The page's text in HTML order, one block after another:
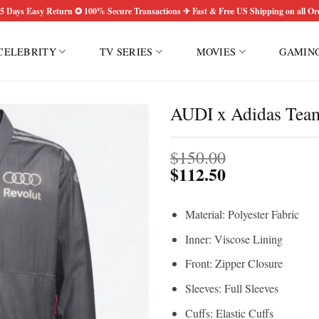
Days Easy Return ✪ 100% Secure Transactions ✈ Fast & Free US Shipping on all
TV SERIES MOVIES
AUDI x Adidas
$150.00
$112.50
Material: Polyester Fabric
Inner: Viscose Lining
Front: Zipper Closure
Sleeves: Full Sleeves
Cuffs: Elastic Cuffs